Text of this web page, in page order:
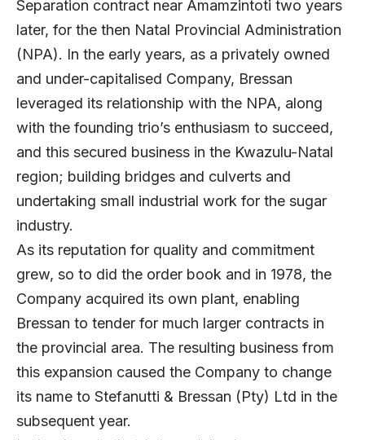
Separation contract near Amamzintoti two years
later, for the then Natal Provincial Administration
(NPA). In the early years, as a privately owned
and under-capitalised Company, Bressan
leveraged its relationship with the NPA, along
with the founding trio’s enthusiasm to succeed,
and this secured business in the Kwazulu-Natal
region; building bridges and culverts and
undertaking small industrial work for the sugar
industry.
As its reputation for quality and commitment
grew, so to did the order book and in 1978, the
Company acquired its own plant, enabling
Bressan to tender for much larger contracts in
the provincial area. The resulting business from
this expansion caused the Company to change
its name to Stefanutti & Bressan (Pty) Ltd in the
subsequent year.